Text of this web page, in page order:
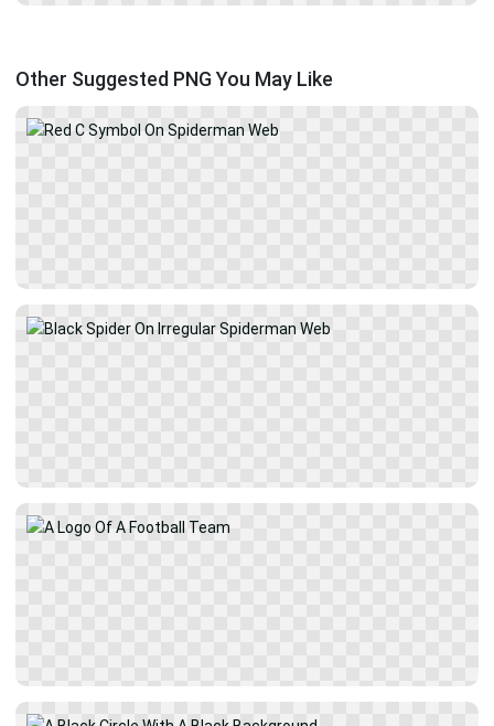
Other Suggested PNG You May Like